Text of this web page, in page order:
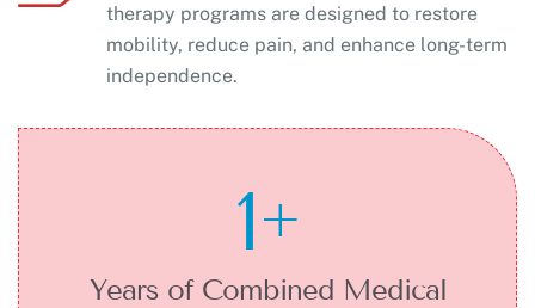
therapy programs are designed to restore
mobility, reduce pain, and enhance long-term
independence.
1+
Years of Combined Medical